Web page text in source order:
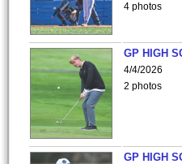
4 photos
GP HIGH
4/4/2026
2 photos
GP HIGH